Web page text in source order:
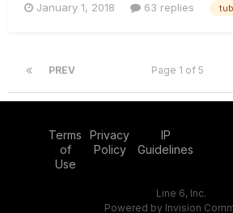
my big a** FX rack. I wanted to use the
January 1, 2018 63 replies
PREV Page 1 of 5
Terms
of
Use
Privacy
Policy
IP
Guidelines
Line 6, Inc.
Powered by Invision